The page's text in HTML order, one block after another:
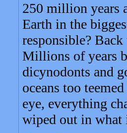
250 million years
Earth in the
responsible?
Millions of years
dicynodonts and
oceans too
eye, everything
wiped out in what